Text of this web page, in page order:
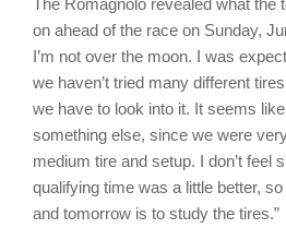
The Romagnolo revealed what the
on ahead of the race on Sunday,
I’m not over the moon. I was
we haven’t tried many different
we have to look into it. It seems
something else, since we were
medium tire and setup. I don’t feel
qualifying time was a little better,
and tomorrow is to study the tires.”